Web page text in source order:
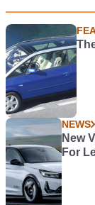
NEWS
New
For